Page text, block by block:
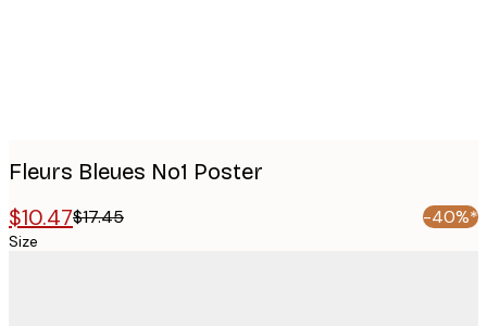
Fleurs Bleues No1 Poster
$10.47$17.45 -40%*
Size